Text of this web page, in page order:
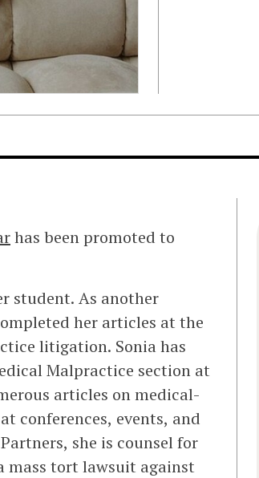
has been promoted to
student. As another
her articles at the
litigation. Sonia has
Malpractice section at
articles on medical-
conferences, events, and
she is counsel for
mass tort lawsuit against